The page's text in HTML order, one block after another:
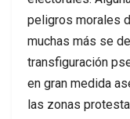
peligros morales
muchas más se
transfiguración
en gran medida
las zonas